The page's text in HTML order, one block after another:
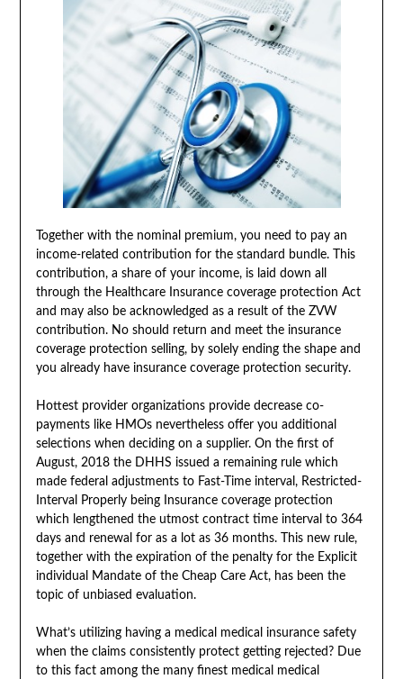
Together with the nominal premium, you need to pay an
income-related contribution for the standard bundle. This
contribution, a share of your income, is laid down all
through the Healthcare Insurance coverage protection Act
and may also be acknowledged as a result of the ZVW
contribution. No should return and meet the insurance
coverage protection selling, by solely ending the shape and
you already have insurance coverage protection security.
Hottest provider organizations provide decrease co-
payments like HMOs nevertheless offer you additional
selections when deciding on a supplier. On the first of
August, 2018 the DHHS issued a remaining rule which
made federal adjustments to Fast-Time interval, Restricted-
Interval Properly being Insurance coverage protection
which lengthened the utmost contract time interval to 364
days and renewal for as a lot as 36 months. This new rule,
together with the expiration of the penalty for the Explicit
individual Mandate of the Cheap Care Act, has been the
topic of unbiased evaluation.
What’s utilizing having a medical medical insurance safety
when the claims consistently protect getting rejected? Due
to this fact among the many finest medical medical